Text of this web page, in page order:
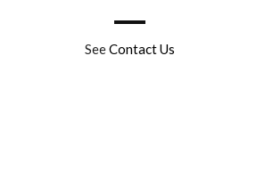
SeeContact Us